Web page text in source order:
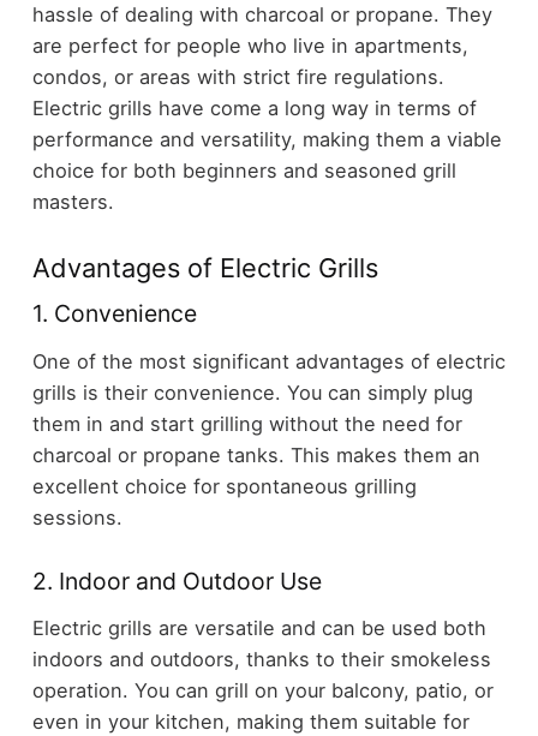
hassle of dealing with charcoal or propane. They
are perfect for people who live in apartments,
condos, or areas with strict fire regulations.
Electric grills have come a long way in terms of
performance and versatility, making them a viable
choice for both beginners and seasoned grill
masters.
Advantages of Electric Grills
1. Convenience
One of the most significant advantages of electric
grills is their convenience. You can simply plug
them in and start grilling without the need for
charcoal or propane tanks. This makes them an
excellent choice for spontaneous grilling
sessions.
2. Indoor and Outdoor Use
Electric grills are versatile and can be used both
indoors and outdoors, thanks to their smokeless
operation. You can grill on your balcony, patio, or
even in your kitchen, making them suitable for